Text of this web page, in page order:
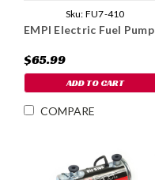
Sku: FU7-410
EMPI Electric Fuel Pump
$65.99
ADD TO CART
COMPARE